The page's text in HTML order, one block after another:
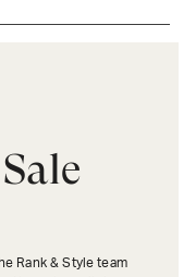
Rank & Style team